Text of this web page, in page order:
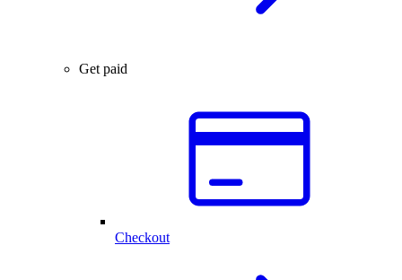
Get paid
Checkout